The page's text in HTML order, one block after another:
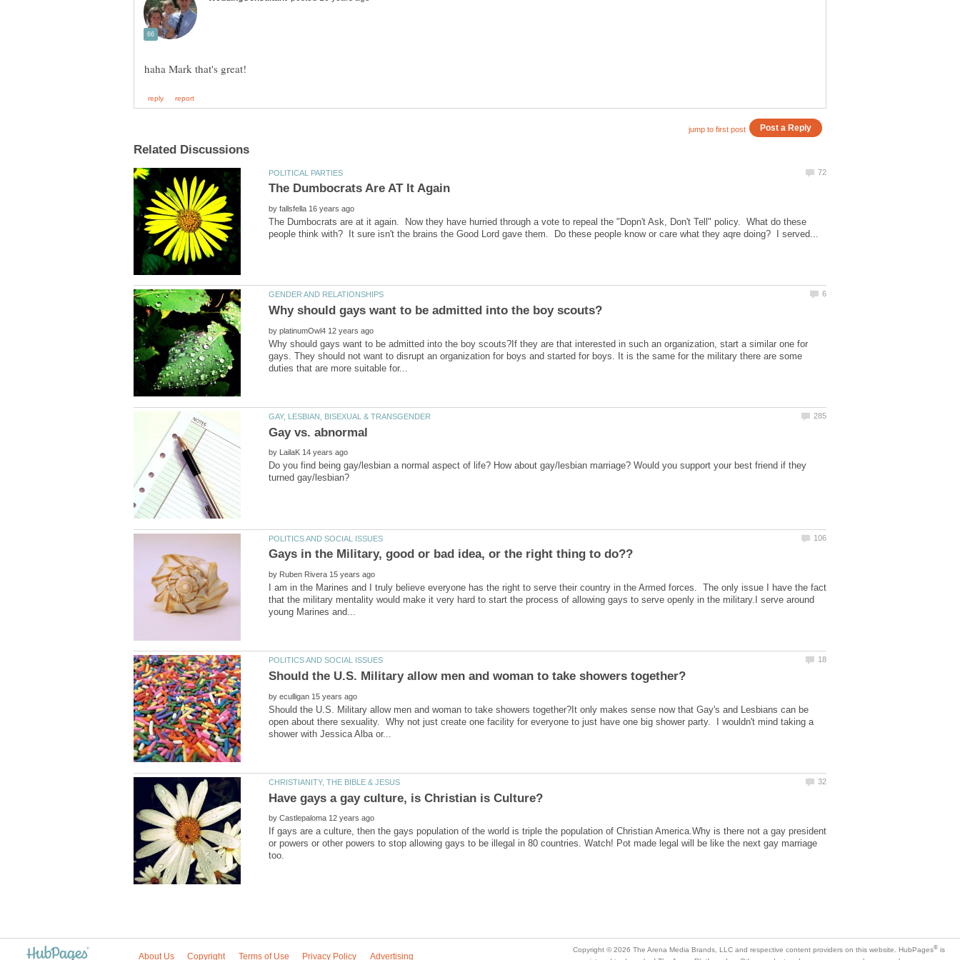
by
The Dumbocrats are at it again. Now they have hurried through a vote to repeal the "Dopn't Ask, Don't Tell" policy. What do these
by
Why should gays want to be admitted into the boy scouts?If they are that interested in such an organization, start a similar one for
gays. They should not want to disrupt an organization for boys and started for boys. It is the same for the military there are some
by
Do you find being gay/lesbian a normal aspect of life? How about gay/lesbian marriage? Would you support your best friend if they
by
I am in the Marines and I truly believe everyone has the right to serve their country in the Armed forces. The only issue I have the fact
that the military mentality would make it very hard to start the process of allowing gays to serve openly in the military.I serve around
by
Should the U.S. Military allow men and woman to take showers together?It only makes sense now that Gay's and Lesbians can be
open about there sexuality. Why not just create one facility for everyone to just have one big shower party. I wouldn't mind taking a
by
If gays are a culture, then the gays population of the world is triple the population of Christian America.Why is there not a gay president
or powers or other powers to stop allowing gays to be illegal in 80 countries. Watch! Pot made legal will be like the next gay marriage
is